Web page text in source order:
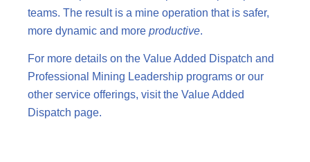
teams. The result is a mine operation that is safer,
more dynamic and more productive.
For more details on the Value Added Dispatch and
Professional Mining Leadership programs or our
other service offerings, visit the Value Added
Dispatch page.